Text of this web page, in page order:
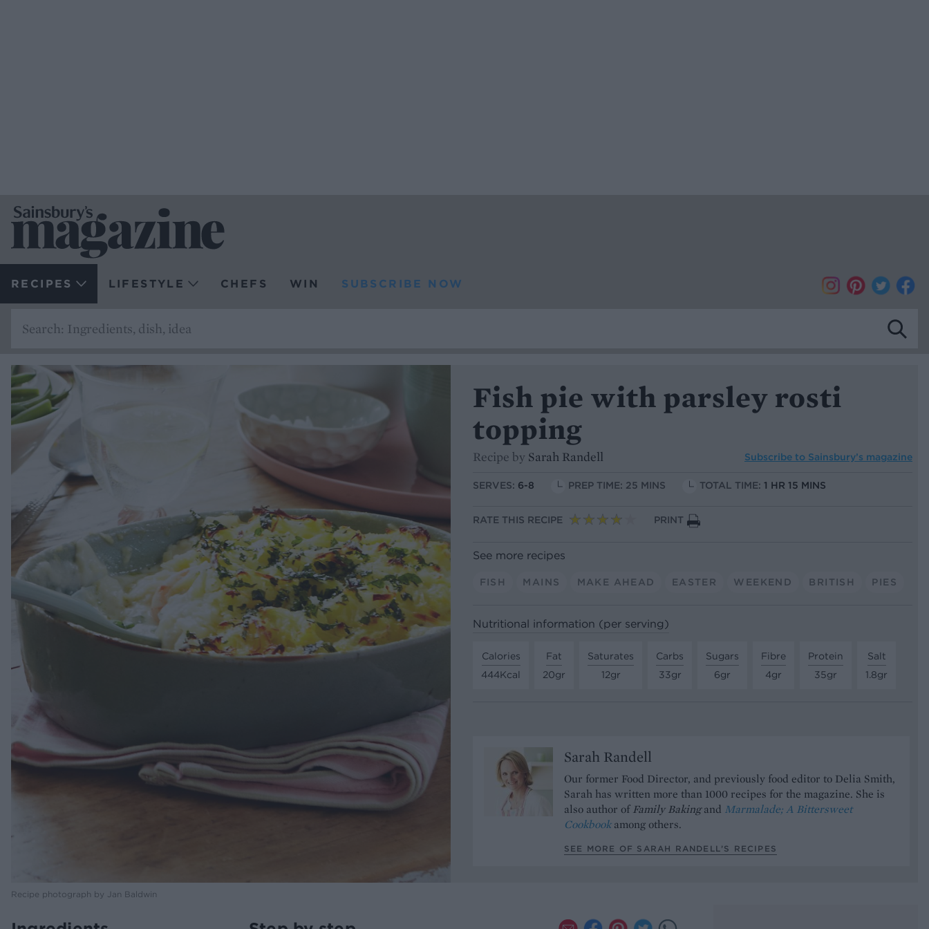
RECIPES LIFESTYLE CHEFS WIN SUBSCRIBE NOW
Recipe photograph by Jan Baldwin
Fish pie with parsley rosti
topping
Recipe by Sarah Randell Subscribe to Sainsbury’s magazine
SERVES: 6-8 PREP TIME: 25 MINS TOTAL TIME: 1 HR 15 MINS
RATE THIS RECIPE PRINT
See more recipes
FISH MAINS MAKE AHEAD EASTER WEEKEND BRITISH PIES
Nutritional information (per serving)
Calories
444Kcal
Fat
20gr
Saturates
12gr
Carbs
33gr
Sugars
6gr
Fibre
4gr
Protein
35gr
Salt
1.8gr
Sarah Randell
Our former Food Director, and previously food editor to Delia Smith,
Sarah has written more than 1000 recipes for the magazine. She is
also author ofFamily Bakingand Marmalade; A Bittersweet
Cookbook among others.
SEE MORE OF SARAH RANDELL’S RECIPES